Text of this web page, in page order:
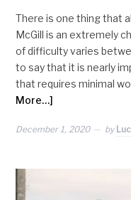
There is one thing that
McGill is an extremely
of difficulty varies
to say that it is nearly
that requires minimal
More…]
December 1, 2020 by